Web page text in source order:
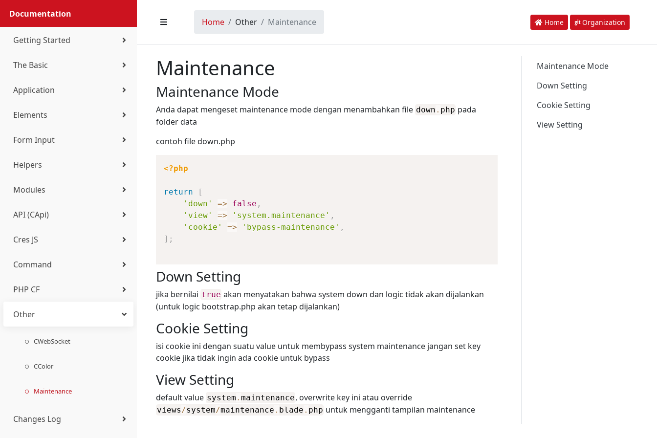
Documentation
Getting Started
Installation
Configuration
Directory Structure
VS Code Extension
The Basic
Coding Standard
Bootstrap
Routing
Controller
Request
View
Base Class
Database
Translation (i18n)
Application
Introduction
Setup
Navigation
Authentication
Theme
Element
Other
Elements
Standard Element
Table
Form
Widget
Action
Alert
Tab
Accordion
Chart
Image
Gallery
Icon
Form Input
Standard Control
Registering Control
Select Search
Select Two
Auto Numeric
Date Time
File & Image AJAX
Editor JS
Color Picker
Map Picker
Sortable
Helpers
c
carr
cstr
curl
Modules
CQueue
CDaemon
CCron
CPeriod
API (CApi)
Introduction
OAuth2 (CApi_OAuth)
Generating Docs
Cres JS
Introduction
Basic
Css
PHPJS Function
Reload
Confirm
Observer
Command
Introduction
Basic
PHP CF
Installation
General
Domain
Application
Make
Other
CWebSocket
CColor
Maintenance
Changes Log
Home Other Maintenance Home Organization
Maintenance
Maintenance Mode
Anda dapat mengeset maintenance mode dengan menambahkan file down . php pada
folder data
contoh file down.php
<?php
return
[
'down'
=> false ,
'view'
=> 'system.maintenance' ,
'cookie'
=> 'bypass-maintenance' ,
] ;
Down Setting
jika bernilai true akan menyatakan bahwa system down dan logic tidak akan dijalankan
(untuk logic bootstrap.php akan tetap dijalankan)
Cookie Setting
isi cookie ini dengan suatu value untuk membypass system maintenance jangan set key
cookie jika tidak ingin ada cookie untuk bypass
View Setting
default value system . maintenance, overwrite key ini atau override
views/system/maintenance . blade . php untuk mengganti tampilan maintenance
Maintenance Mode
Down Setting
Cookie Setting
View Setting